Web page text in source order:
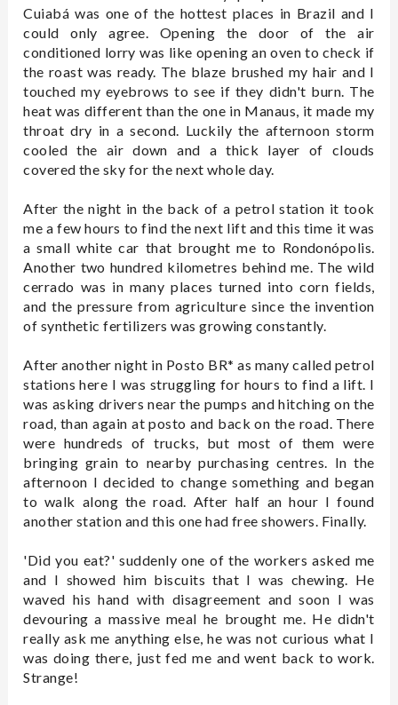
Cuiabá was one of the hottest places in Brazil and I
could only agree. Opening the door of the air
conditioned lorry was like opening an oven to check if
the roast was ready. The blaze brushed my hair and I
touched my eyebrows to see if they didn't burn. The
heat was different than the one in Manaus, it made my
throat dry in a second. Luckily the afternoon storm
cooled the air down and a thick layer of clouds
covered the sky for the next whole day.
After the night in the back of a petrol station it took
me a few hours to find the next lift and this time it was
a small white car that brought me to Rondonópolis.
Another two hundred kilometres behind me. The wild
cerrado was in many places turned into corn fields,
and the pressure from agriculture since the invention
of synthetic fertilizers was growing constantly.
After another night in Posto BR* as many called petrol
stations here I was struggling for hours to find a lift. I
was asking drivers near the pumps and hitching on the
road, than again at posto and back on the road. There
were hundreds of trucks, but most of them were
bringing grain to nearby purchasing centres. In the
afternoon I decided to change something and began
to walk along the road. After half an hour I found
another station and this one had free showers. Finally.
'Did you eat?' suddenly one of the workers asked me
and I showed him biscuits that I was chewing. He
waved his hand with disagreement and soon I was
devouring a massive meal he brought me. He didn't
really ask me anything else, he was not curious what I
was doing there, just fed me and went back to work.
Strange!